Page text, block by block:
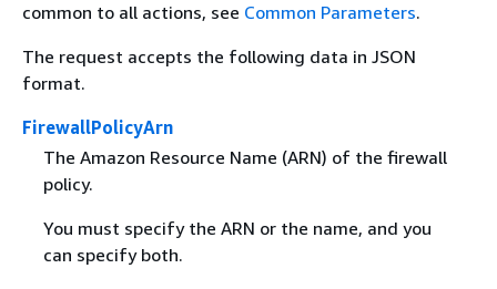
common to all actions, see Common Parameters.
The request accepts the following data in JSON
format.
FirewallPolicyArn
The Amazon Resource Name (ARN) of the firewall
policy.
You must specify the ARN or the name, and you
can specify both.